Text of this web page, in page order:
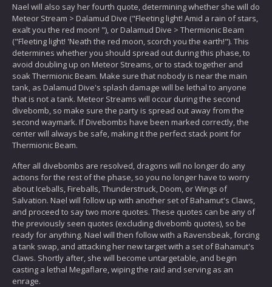
Nael will also say her fourth quote, determining whether she will do
Meteor Stream > Dalamud Dive ("Fleeting light! Amid a rain of stars,
exalt you the red moon! "), or Dalamud Dive > Thermionic Beam
("Fleeting light! 'Neath the red moon, scorch you the earth!"). This
determines whether you should spread out during this phase, to
avoid doubling up on Meteor Streams, or to stack together and
soak Thermionic Beam. Make sure that nobody is near the main
tank, as Dalamud Dive's splash damage will be lethal to anyone
that is not a tank. Meteor Streams will occur during the second
divebomb, so make sure the party is spread out away from the
second waymark. If Divebombs have been marked correctly, the
center will always be safe, making it the perfect stack point for
Thermionic Beam.
After all divebombs are resolved, dragons will no longer do any
actions for the rest of the phase, so you no longer have to worry
about Iceballs, Fireballs, Thunderstruck, Doom, or Wings of
Salvation. Nael will follow up with another set of Bahamut's Claws,
and proceed to say two more quotes. These quotes can be any of
the previously seen quotes (excluding divebomb quotes), so be
ready for anything. Nael will then follow with a Ravensbeak, forcing
a tank swap, and attacking her new target with a set of Bahamut's
Claws. Shortly after, she will become untargetable, and begin
casting a lethal Megaflare, wiping the raid and serving as an
enrage.